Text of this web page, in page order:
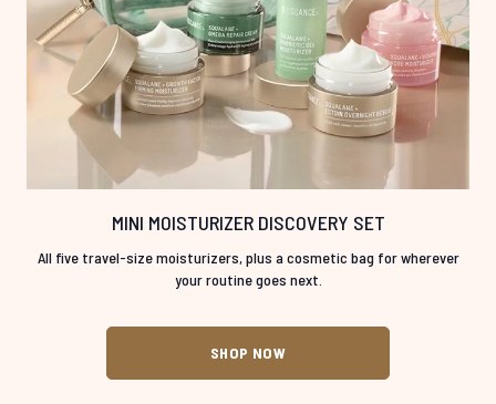
MINI MOISTURIZER DISCOVERY SET
All five travel-size moisturizers, plus a cosmetic bag for wherever
your routine goes next.
SHOP NOW